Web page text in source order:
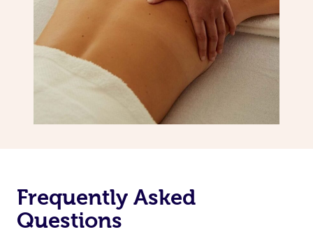
Frequently Asked
Questions